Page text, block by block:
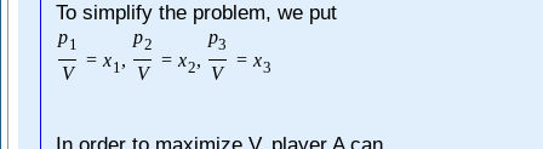
To simplify the problem, we put
p1
V
= x1,
p2
V
= x2,
p3
V
= x3